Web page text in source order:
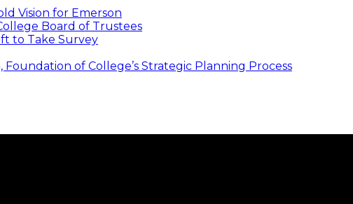
Vision for Emerson
Board of Trustees
to Take Survey
of College’s Strategic Planning Process